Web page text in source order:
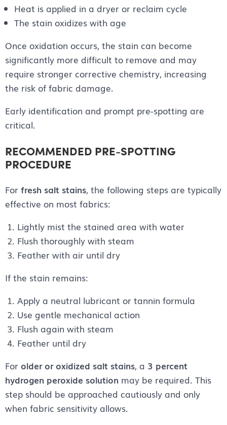
Heat is applied in a dryer or reclaim cycle
The stain oxidizes with age
Once oxidation occurs, the stain can become
significantly more difficult to remove and may
require stronger corrective chemistry, increasing
the risk of fabric damage.
Early identification and prompt pre-spotting are
critical.
RECOMMENDED PRE-SPOTTING
PROCEDURE
For fresh salt stains, the following steps are typically
effective on most fabrics:
Lightly mist the stained area with water
Flush thoroughly with steam
Feather with air until dry
If the stain remains:
Apply a neutral lubricant or tannin formula
Use gentle mechanical action
Flush again with steam
Feather until dry
For older or oxidized salt stains, a 3 percent
hydrogen peroxide solution may be required. This
step should be approached cautiously and only
when fabric sensitivity allows.